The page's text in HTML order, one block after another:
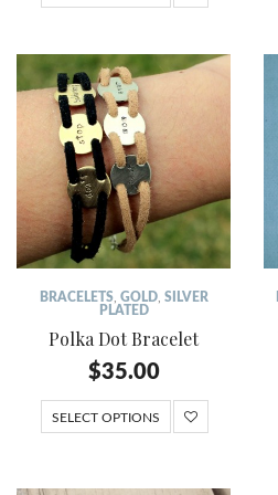
BRACELETS, GOLD, SILVER
PLATED
Polka Dot Bracelet
$35.00
SELECT OPTIONS